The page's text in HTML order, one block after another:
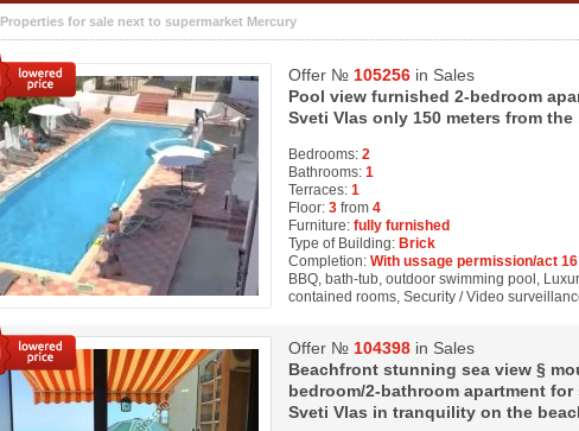
Properties for sale next to supermarket Mercury
Offer № 105256 in Sales
Pool view furnished 2-bedroom
Sveti Vlas only 150 meters from
Bedrooms: 2
Bathrooms: 1
Terraces: 1
Floor: 3 from 4
Furniture: fully furnished
Type of Building: Brick
Completion: With ussage permission/act 16
BBQ, bath-tub, outdoor swimming pool,
contained rooms, Security / Video
Offer № 104398 in Sales
Beachfront stunning sea view §
bedroom/2-bathroom apartment
Sveti Vlas in tranquility on the